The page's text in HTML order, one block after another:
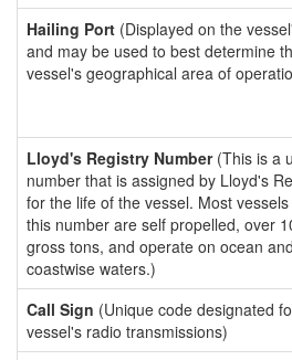
Hailing Port (Displayed on the
and may be used to best determine
vessel's geographical area of
Lloyd's Registry Number(This is a
number that is assigned by Lloyd's
for the life of the vessel. Most vessels
this number are self propelled, over
gross tons, and operate on ocean
coastwise waters.)
Call Sign (Unique code designated
vessel's radio transmissions)